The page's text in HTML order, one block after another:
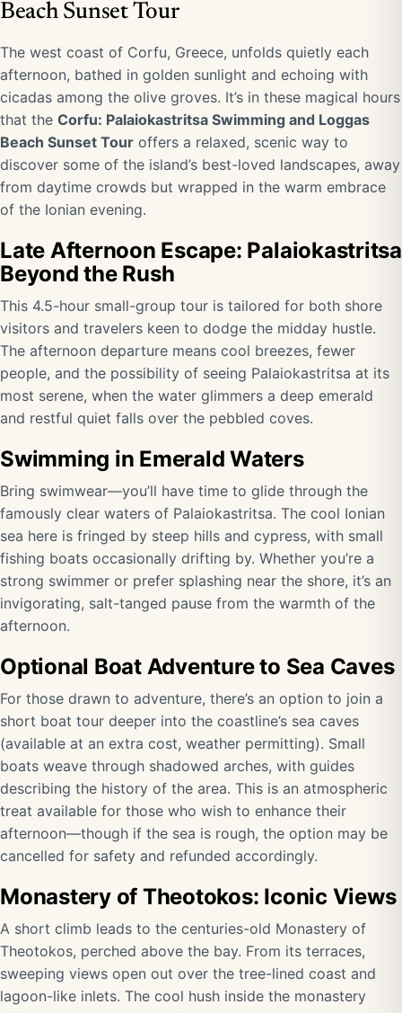
Beach Sunset Tour
The west coast of Corfu, Greece, unfolds quietly each
afternoon, bathed in golden sunlight and echoing with
cicadas among the olive groves. It’s in these magical hours
that the Corfu: Palaiokastritsa Swimming and Loggas
Beach Sunset Tour offers a relaxed, scenic way to
discover some of the island’s best-loved landscapes, away
from daytime crowds but wrapped in the warm embrace
of the Ionian evening.
Late Afternoon Escape: Palaiokastritsa
Beyond the Rush
This 4.5-hour small-group tour is tailored for both shore
visitors and travelers keen to dodge the midday hustle.
The afternoon departure means cool breezes, fewer
people, and the possibility of seeing Palaiokastritsa at its
most serene, when the water glimmers a deep emerald
and restful quiet falls over the pebbled coves.
Swimming in Emerald Waters
Bring swimwear—you’ll have time to glide through the
famously clear waters of Palaiokastritsa. The cool Ionian
sea here is fringed by steep hills and cypress, with small
fishing boats occasionally drifting by. Whether you’re a
strong swimmer or prefer splashing near the shore, it’s an
invigorating, salt-tanged pause from the warmth of the
afternoon.
Optional Boat Adventure to Sea Caves
For those drawn to adventure, there’s an option to join a
short boat tour deeper into the coastline’s sea caves
(available at an extra cost, weather permitting). Small
boats weave through shadowed arches, with guides
describing the history of the area. This is an atmospheric
treat available for those who wish to enhance their
afternoon—though if the sea is rough, the option may be
cancelled for safety and refunded accordingly.
Monastery of Theotokos: Iconic Views
A short climb leads to the centuries-old Monastery of
Theotokos, perched above the bay. From its terraces,
sweeping views open out over the tree-lined coast and
lagoon-like inlets. The cool hush inside the monastery